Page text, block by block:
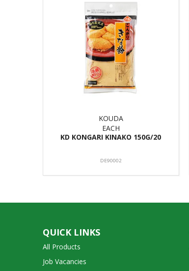
KOUDA
EACH
KD KONGARI KINAKO 150G/20
DE90002
QUICK LINKS
All Products
Job Vacancies